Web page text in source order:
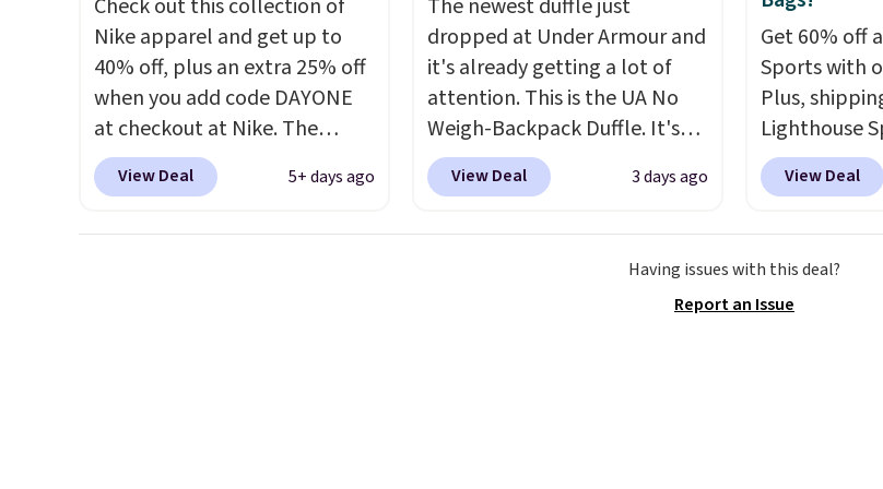
exchanges, or price
adjustments are allowed.
a color, select the $9.99
shipping option, and use code
BDFREE at checkout.
Check out this collection of
Nike apparel and get up to
40% off, plus an extra 25% off
when you add code DAYONE
at checkout at Nike. The
pictured men's Kobe Fleece
Hoodie originally sold for
View Deal 5+ days ago
The newest duffle just
dropped at Under Armour and
it's already getting a lot of
attention. This is the UA No
Weigh-Backpack Duffle. It's
currently selling for $185, and
while there is no specific price
super fast. In fact, UA is only
View Deal 3 days ago
Get 60% off
Sports with
Plus,
Lighthouse
premium
known for
backpacks
multiple
View Deal
Having issues with this deal?
Report an Issue